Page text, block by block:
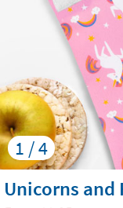
1 / 4
Unicorns and